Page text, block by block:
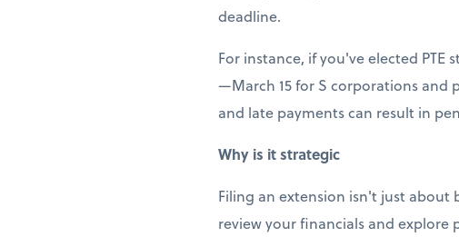
deadline.
For instance, if you've elected
—March 15 for S corporations and
and late payments can result in
Why is it strategic
Filing an extension isn't just
review your financials and